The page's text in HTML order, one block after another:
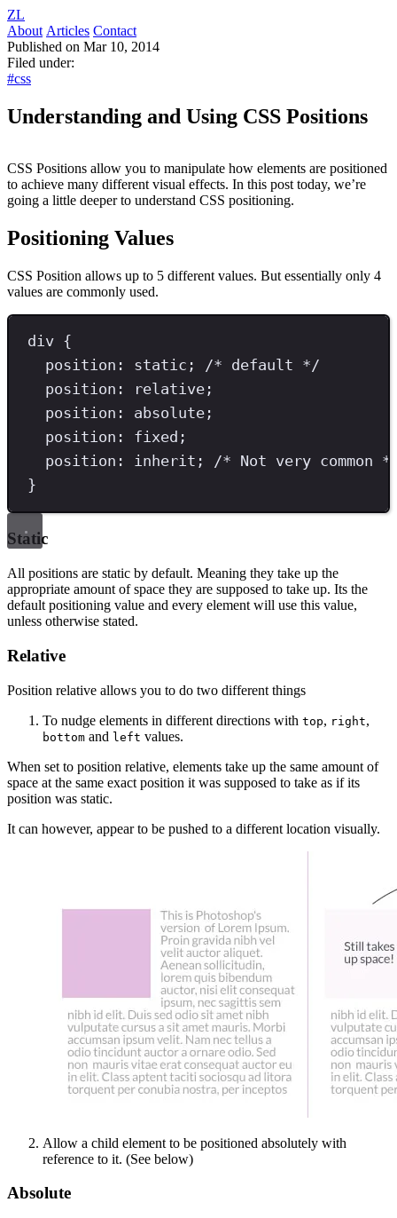
ZL
About Articles Contact
Published on Mar 10, 2014
Filed under:
#css
Understanding and Using CSS Positions
CSS Positions allow you to manipulate how elements are positioned
to achieve many different visual effects. In this post today, we’re
going a little deeper to understand CSS positioning.
Positioning Values
CSS Position allows up to 5 different values. But essentially only 4
values are commonly used.
div {
position : static ; /* default */
position : relative ;
position : absolute ;
position : fixed ;
position : inherit ; /* Not very common
}
Static
All positions are static by default. Meaning they take up the
appropriate amount of space they are supposed to take up. Its the
default positioning value and every element will use this value,
unless otherwise stated.
Relative
Position relative allows you to do two different things
To nudge elements in different directions with top, right,
bottom and left values.
When set to position relative, elements take up the same amount of
space at the same exact position it was supposed to take as if its
position was static.
It can however, appear to be pushed to a different location visually.
Allow a child element to be positioned absolutely with
reference to it. (See below)
Absolute